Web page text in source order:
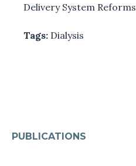
PUBLICATIONS
Delivery System Reforms
Tags: Dialysis